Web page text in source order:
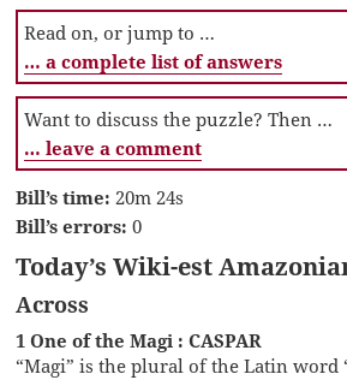
Read on, or jump to …
… a complete list of answers
Want to discuss the puzzle? Then …
… leave a comment
Bill’s time: 20m 24s
Bill’s errors: 0
Today’s Wiki-est
Across
1 One of the Magi : CASPAR
“Magi” is the plural of the Latin word